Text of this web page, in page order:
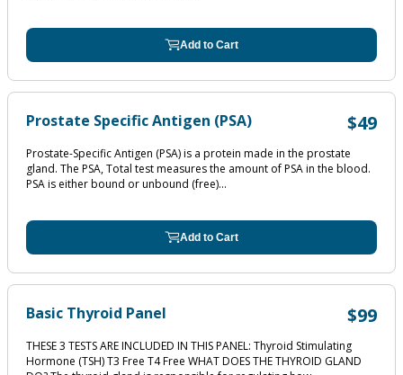
Add to Cart
Prostate Specific Antigen (PSA) $49
Prostate-Specific Antigen (PSA) is a protein made in the prostate
gland. The PSA, Total test measures the amount of PSA in the blood.
PSA is either bound or unbound (free)...
Add to Cart
Basic Thyroid Panel $99
THESE 3 TESTS ARE INCLUDED IN THIS PANEL: Thyroid Stimulating
Hormone (TSH) T3 Free T4 Free WHAT DOES THE THYROID GLAND